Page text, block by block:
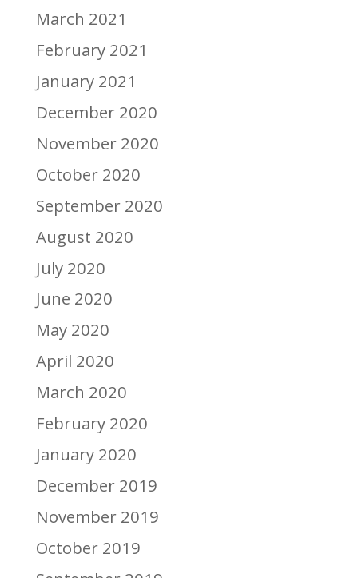
March 2021
February 2021
January 2021
December 2020
November 2020
October 2020
September 2020
August 2020
July 2020
June 2020
May 2020
April 2020
March 2020
February 2020
January 2020
December 2019
November 2019
October 2019